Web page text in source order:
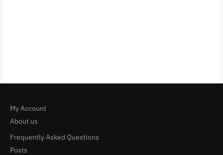
My Account
About us
Frequently Asked Questions
Posts